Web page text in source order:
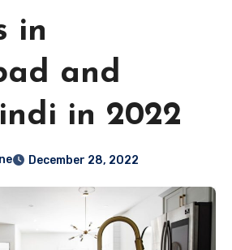
in
and
in 2022
December 28, 2022